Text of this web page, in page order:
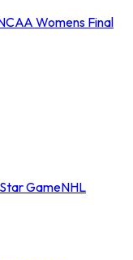
Womens Final
GameNHL